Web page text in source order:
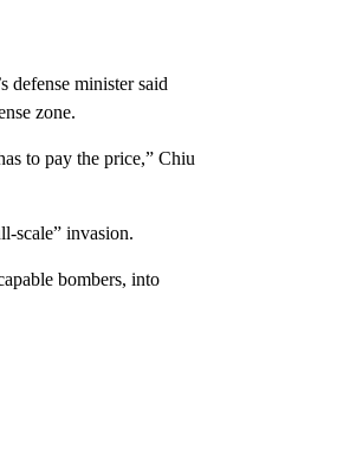
defense minister said
zone.
to pay the price,” Chiu
scale” invasion.
bombers, into